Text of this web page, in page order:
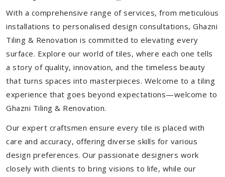
With a comprehensive range of services, from meticulous
installations to personalised design consultations, Ghazni
Tiling & Renovation is committed to elevating every
surface. Explore our world of tiles, where each one tells
a story of quality, innovation, and the timeless beauty
that turns spaces into masterpieces. Welcome to a tiling
experience that goes beyond expectations—welcome to
Ghazni Tiling & Renovation.
Our expert craftsmen ensure every tile is placed with
care and accuracy, offering diverse skills for various
design preferences. Our passionate designers work
closely with clients to bring visions to life, while our